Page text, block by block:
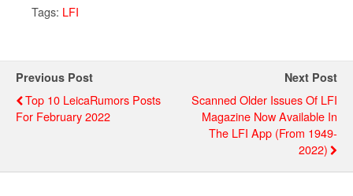
Tags: LFI
Previous Post
Top 10 LeicaRumors Posts
For February 2022
Next Post
Scanned Older Issues Of LFI
Magazine Now Available In
The LFI App (from 1949-
2022)